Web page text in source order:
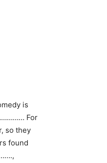
is
For
so they
found